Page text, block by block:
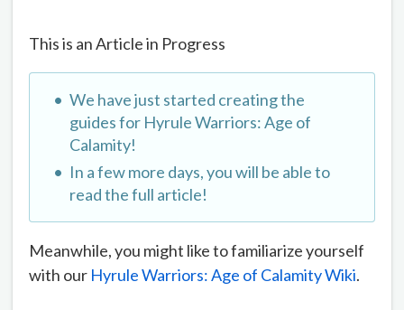
This is an Article in Progress
We have just started creating the
guides for Hyrule Warriors: Age of
Calamity!
In a few more days, you will be able to
read the full article!
Meanwhile, you might like to familiarize yourself
with our Hyrule Warriors: Age of Calamity Wiki.